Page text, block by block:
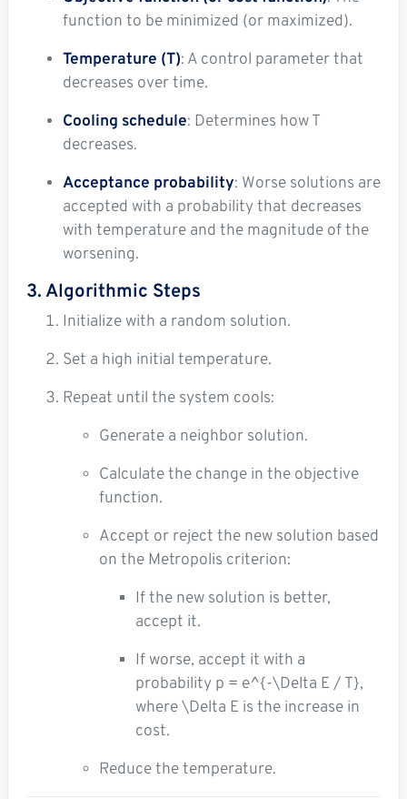
function to be minimized (or maximized).
Temperature (T): A control parameter that
decreases over time.
Cooling schedule: Determines how T
decreases.
Acceptance probability: Worse solutions are
accepted with a probability that decreases
with temperature and the magnitude of the
worsening.
3. Algorithmic Steps
Initialize with a random solution.
Set a high initial temperature.
Repeat until the system cools:
Generate a neighbor solution.
Calculate the change in the objective
function.
Accept or reject the new solution based
on the Metropolis criterion:
If the new solution is better,
accept it.
If worse, accept it with a
probability p = e^{-\Delta E / T},
where\Delta E is the increase in
cost.
Reduce the temperature.